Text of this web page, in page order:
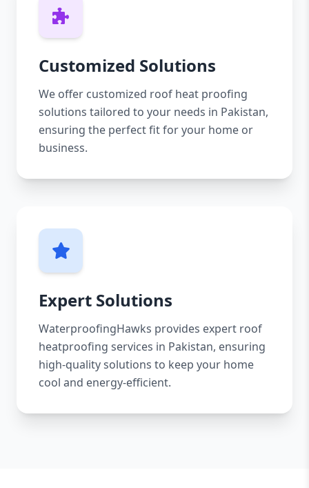
Customized Solutions
We offer customized roof heat proofing
solutions tailored to your needs in Pakistan,
ensuring the perfect fit for your home or
business.
Expert Solutions
WaterproofingHawks provides expert roof
heatproofing services in Pakistan, ensuring
high-quality solutions to keep your home
cool and energy-efficient.